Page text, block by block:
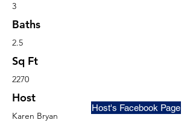
3
Baths
2.5
Sq Ft
2270
Host
Karen Bryan
Host's Facebook Page